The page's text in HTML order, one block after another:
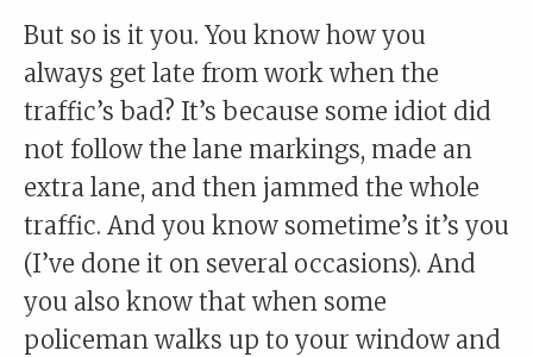
But so is it you. You know how you
always get late from work when the
traffic’s bad? It’s because some idiot did
not follow the lane markings, made an
extra lane, and then jammed the whole
traffic. And you know sometime’s it’s you
(I’ve done it on several occasions). And
you also know that when some
policeman walks up to your window and